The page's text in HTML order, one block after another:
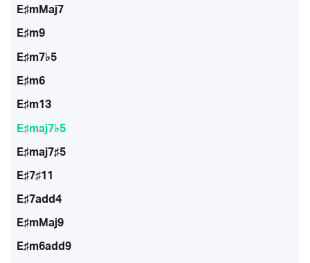
E♯mMaj7
E♯m9
E♯m7♭5
E♯m6
E♯m13
E♯maj7♭5
E♯maj7♯5
E♯7♯11
E♯7add4
E♯mMaj9
E♯m6add9